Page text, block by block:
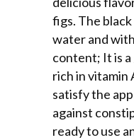
figs. The
water and
content; It is
rich in vitamin
satisfy the
against
ready to use